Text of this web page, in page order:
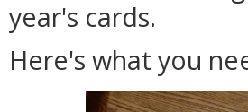
year's cards.
Here's what you